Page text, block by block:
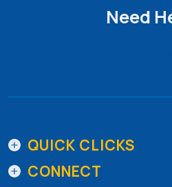
Need
QUICK CLICKS
CONNECT